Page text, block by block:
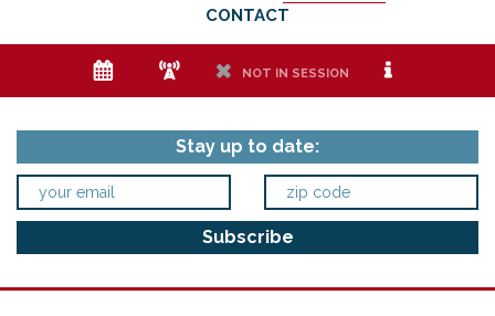
CONTACT
e f h NOT IN SESSION i
Stay up to date: